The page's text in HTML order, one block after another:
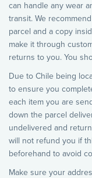
can handle any wear
transit. We
parcel and a copy
make it through
returns to you. You
Due to Chile being
to ensure you
each item you are
down the parcel
undelivered and
will not refund you if
beforehand to avoid
Make sure your